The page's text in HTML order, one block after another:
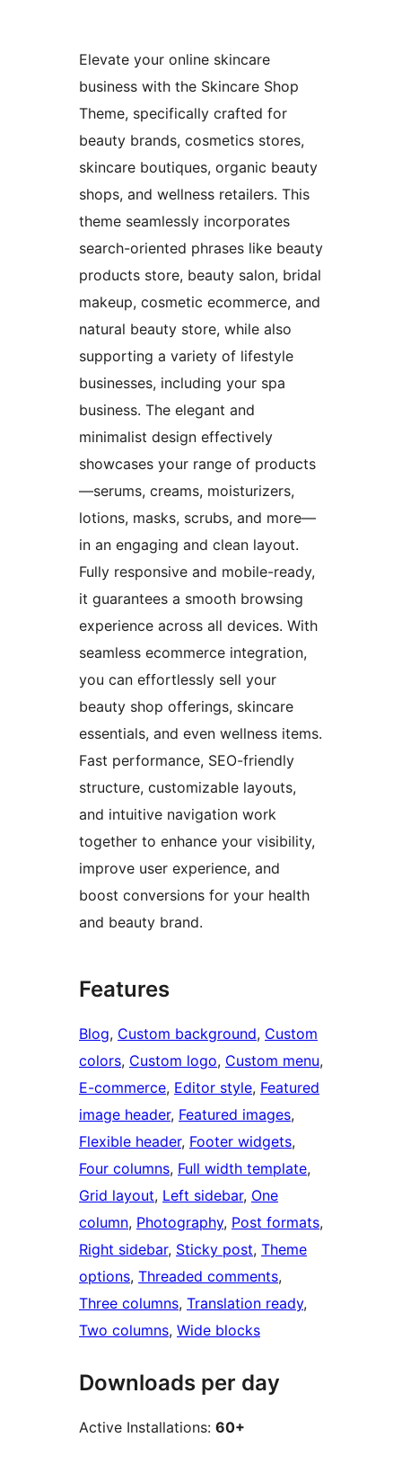
Elevate your online skincare
business with the Skincare Shop
Theme, specifically crafted for
beauty brands, cosmetics stores,
skincare boutiques, organic beauty
shops, and wellness retailers. This
theme seamlessly incorporates
search-oriented phrases like beauty
products store, beauty salon, bridal
makeup, cosmetic ecommerce, and
natural beauty store, while also
supporting a variety of lifestyle
businesses, including your spa
business. The elegant and
minimalist design effectively
showcases your range of products
—serums, creams, moisturizers,
lotions, masks, scrubs, and more—
in an engaging and clean layout.
Fully responsive and mobile-ready,
it guarantees a smooth browsing
experience across all devices. With
seamless ecommerce integration,
you can effortlessly sell your
beauty shop offerings, skincare
essentials, and even wellness items.
Fast performance, SEO-friendly
structure, customizable layouts,
and intuitive navigation work
together to enhance your visibility,
improve user experience, and
boost conversions for your health
and beauty brand.
Features
Blog, Custom background, Custom
colors, Custom logo, Custom menu
E-commerce, Editor style, Featured
image header, Featured images
Flexible header, Footer widgets
Four columns, Full width template
Grid layout, Left sidebar, One
column, Photography, Post formats
Right sidebar, Sticky post, Theme
options, Threaded comments
Three columns, Translation ready
Two columns, Wide blocks
Downloads per day
Active Installations: 60+